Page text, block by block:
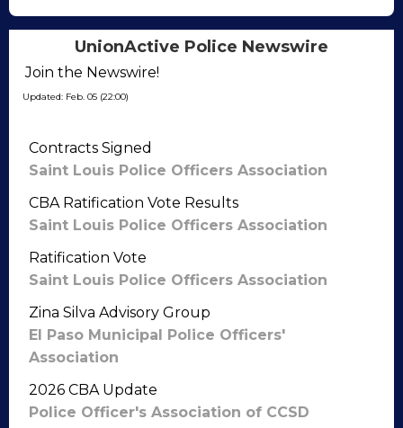
UnionActive Police Newswire
Join the Newswire!
Updated: Feb. 05 (22:00)
Contracts Signed
Saint Louis Police Officers Association
CBA Ratification Vote Results
Saint Louis Police Officers Association
Ratification Vote
Saint Louis Police Officers Association
Zina Silva Advisory Group
El Paso Municipal Police Officers'
Association
2026 CBA Update
Police Officer's Association of CCSD